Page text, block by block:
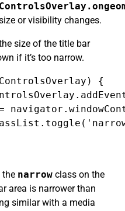
or visibility changes.
size of the title bar
if it’s too narrow.
{
the narrow class on the
area is narrower than
similar with a media